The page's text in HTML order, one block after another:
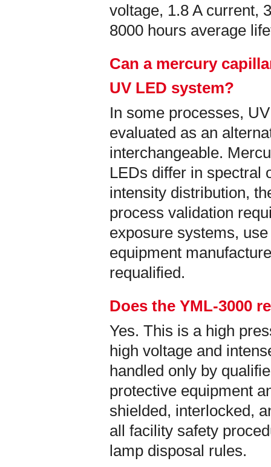
voltage, 1.8 A current,
8000 hours average
Can a mercury
UV LED system?
In some processes,
evaluated as an
interchangeable.
LEDs differ in spectral
intensity distribution,
process validation
exposure systems,
equipment
requalified.
Does the YML-3000
Yes. This is a high
high voltage and
handled only by
protective equipment
shielded, interlocked,
all facility safety
lamp disposal rules.